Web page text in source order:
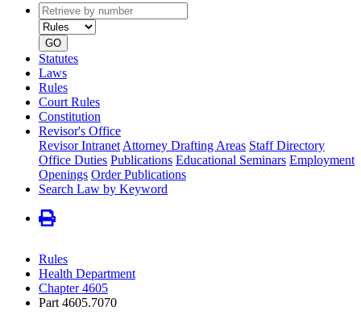
Retrieve
by
number
type
GO
Statutes
Laws
Rules
Court Rules
Constitution
Revisor's Office
Revisor Intranet Attorney Drafting Areas Staff Directory
Office Duties Publications Educational Seminars Employment
Openings Order Publications
Search Law by Keyword
Rules
Health Department
Chapter 4605
Part 4605.7070